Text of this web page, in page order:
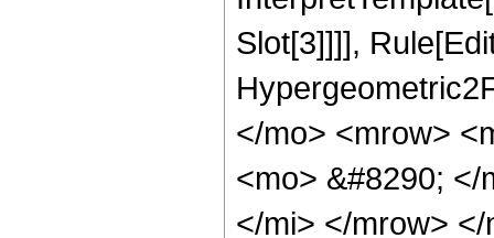
Slot[3]]]],
</mo> <mrow>
<mo> &#8290; </
</mi> </mrow>